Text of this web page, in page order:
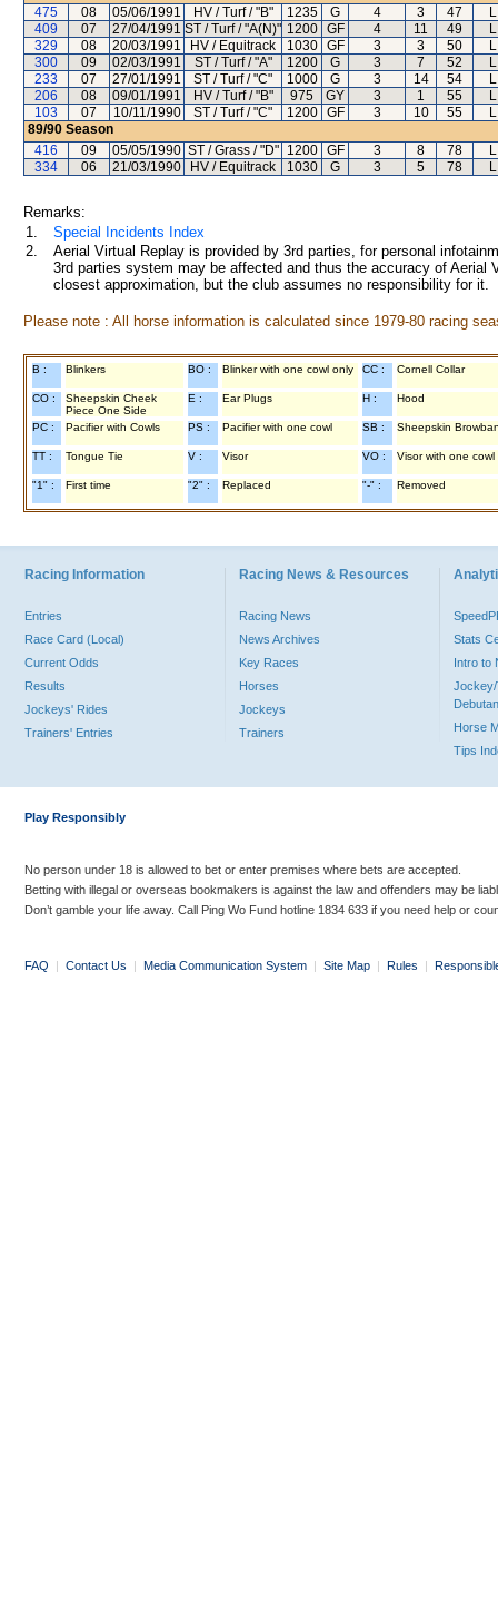
475
08 05/06/1991 HV / Turf / "B" 1235 G 4 3 47
409
07 27/04/1991 ST / Turf / "A(N)" 1200 GF 4 11 49
329
08 20/03/1991 HV / Equitrack 1030 GF 3 3 50
300
09 02/03/1991 ST / Turf / "A" 1200 G 3 7 52
233
07 27/01/1991 ST / Turf / "C" 1000 G 3 14 54
206
08 09/01/1991 HV / Turf / "B" 975 GY 3 1 55
103
07 10/11/1990 ST / Turf / "C" 1200 GF 3 10 55
89/90 Season
416
09 05/05/1990 ST / Grass / "D" 1200 GF 3 8 78
334
06 21/03/1990 HV / Equitrack 1030 G 3 5 78
Remarks:
1.
Special Incidents Index
2.
Aerial Virtual Replay is provided by 3rd parties, for personal
3rd parties system may be affected and thus the accuracy of
closest approximation, but the club assumes no responsibility for
Please note : All horse information is calculated since 1979-80 racing
B : Blinkers BO : Blinker with one cowl only CC : Cornell Collar
CO :
Sheepskin Cheek
Piece One Side
E : Ear Plugs H : Hood
PC : Pacifier with Cowls PS : Pacifier with one cowl SB : Sheepskin
TT : Tongue Tie V : Visor VO : Visor with one cowl
"1" : First time "2" : Replaced "-" : Removed
Racing Information
Entries
Race Card (Local)
Current Odds
Results
Jockeys' Rides
Trainers' Entries
Racing News & Resources
Racing News
News Archives
Key Races
Horses
Jockeys
Trainers
Stats
Intro to
Jockey/
Horse
Tips
Play Responsibly
No person under 18 is allowed to bet or enter premises where bets are accepted.
Betting with illegal or overseas bookmakers is against the law and offenders may be
Don’t gamble your life away. Call Ping Wo Fund hotline 1834 633 if you need help or
FAQ | Contact Us | Media Communication System | Site Map | Rules |